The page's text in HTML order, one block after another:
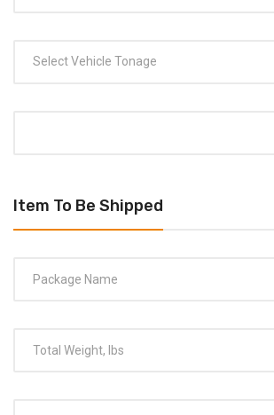
Select Vehicle Tonage
Item To Be Shipped